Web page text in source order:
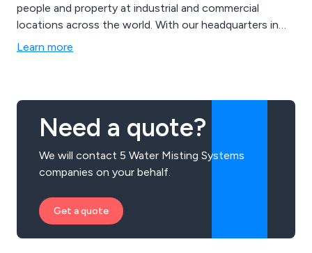
people and property at industrial and commercial
locations across the world. With our headquarters in
Hull UK, we have recently opened offices in Shanghai
Learn more
Need a quote?
We will contact 5 Water Misting Systems
companies on your behalf.
Get a quote